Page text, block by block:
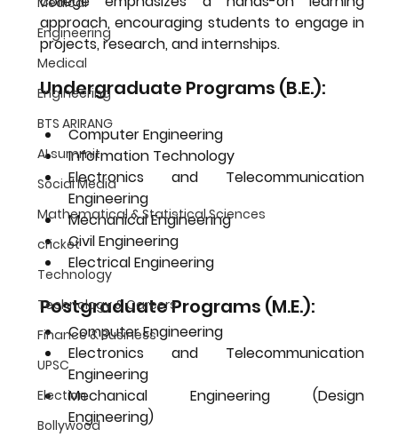
Engineering
Medical
Engineering
BTS ARIRANG
AI summit
Social Media
Mathematical & Statistical Sciences
cricket
Technology
Technology & Careers
Finance & Business
UPSC
Election
Bollywood
approach, encouraging students to engage in
projects, research, and internships.
Undergraduate Programs (B.E.):
Computer Engineering
Information Technology
Electronics and Telecommunication
Engineering
Mechanical Engineering
Civil Engineering
Electrical Engineering
Postgraduate Programs (M.E.):
Computer Engineering
Electronics and Telecommunication
Engineering
Mechanical Engineering (Design
Engineering)